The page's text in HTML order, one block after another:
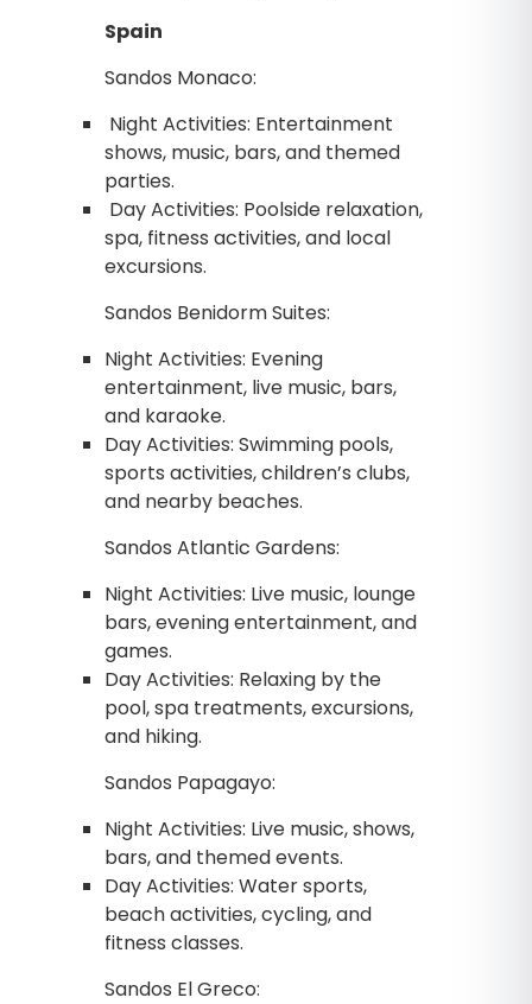
Spain
Sandos Monaco:
Night Activities: Entertainment
shows, music, bars, and themed
parties.
Day Activities: Poolside relaxation,
spa, fitness activities, and local
excursions.
Sandos Benidorm Suites:
Night Activities: Evening
entertainment, live music, bars,
and karaoke.
Day Activities: Swimming pools,
sports activities, children’s clubs,
and nearby beaches.
Sandos Atlantic Gardens:
Night Activities: Live music, lounge
bars, evening entertainment, and
games.
Day Activities: Relaxing by the
pool, spa treatments, excursions,
and hiking.
Sandos Papagayo:
Night Activities: Live music, shows,
bars, and themed events.
Day Activities: Water sports,
beach activities, cycling, and
fitness classes.
Sandos El Greco: